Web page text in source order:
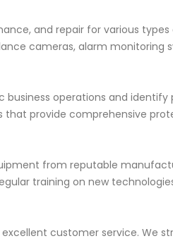
and repair for various
cameras, alarm monitoring
business operations and identify
that provide comprehensive
from reputable
training on new
customer service. We